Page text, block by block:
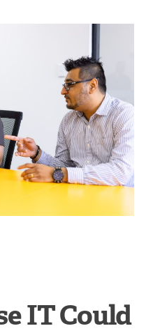
IT Could